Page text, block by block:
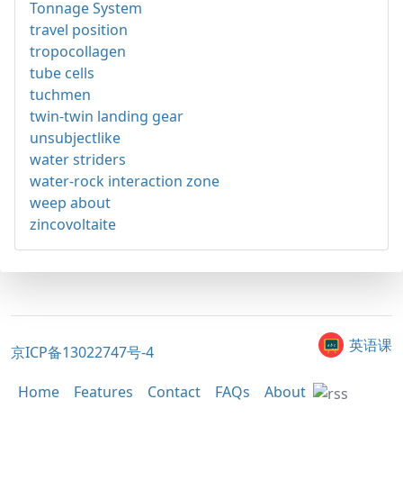
Tonnage System
travel position
tropocollagen
tube cells
tuchmen
twin-twin landing gear
unsubjectlike
water striders
water-rock interaction zone
weep about
zincovoltaite
京ICP备13022747号-4 英语课
Home Features Contact FAQs About